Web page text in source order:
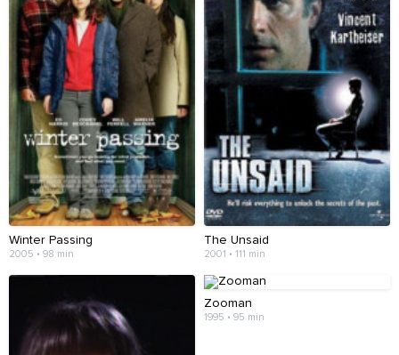
Winter Passing
2005 • 98 min
The Unsaid
2001 • 111 min
Zooman
1995 • 95 min